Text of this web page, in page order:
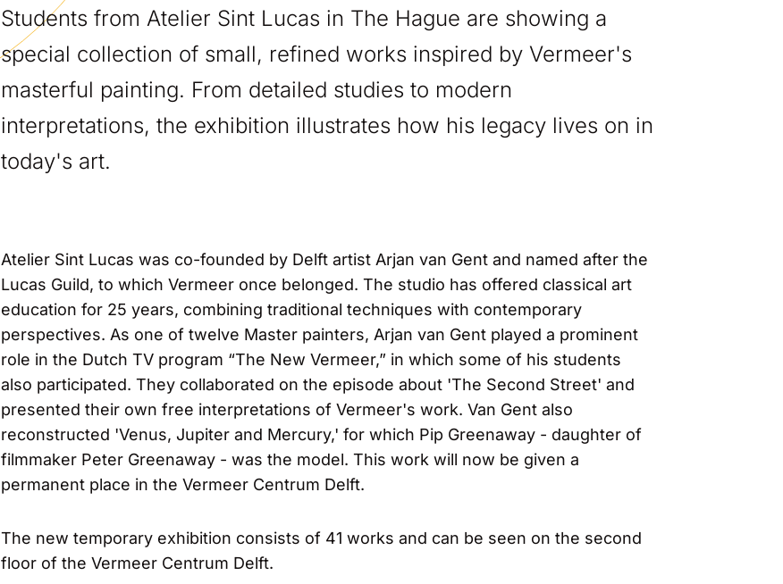
Students from Atelier Sint Lucas in The Hague are showing a
special collection of small, refined works inspired by Vermeer's
masterful painting. From detailed studies to modern
interpretations, the exhibition illustrates how his legacy lives on in
today's art.
Atelier Sint Lucas was co-founded by Delft artist Arjan van Gent and named after the
Lucas Guild, to which Vermeer once belonged. The studio has offered classical art
education for 25 years, combining traditional techniques with contemporary
perspectives. As one of twelve Master painters, Arjan van Gent played a prominent
role in the Dutch TV program “The New Vermeer,” in which some of his students
also participated. They collaborated on the episode about 'The Second Street' and
presented their own free interpretations of Vermeer's work. Van Gent also
reconstructed 'Venus, Jupiter and Mercury,' for which Pip Greenaway - daughter of
filmmaker Peter Greenaway - was the model. This work will now be given a
permanent place in the Vermeer Centrum Delft.
The new temporary exhibition consists of 41 works and can be seen on the second
floor of the Vermeer Centrum Delft.